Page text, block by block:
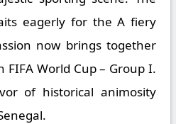
eagerly for the A fiery
now brings together
FIFA World Cup – Group I.
of historical animosity